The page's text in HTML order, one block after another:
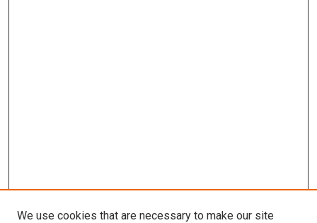
We use cookies that are necessary to make our site